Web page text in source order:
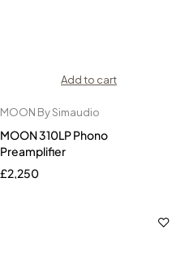
Add to cart
MOON By Simaudio
MOON 310LP Phono
Preamplifier
£2,250